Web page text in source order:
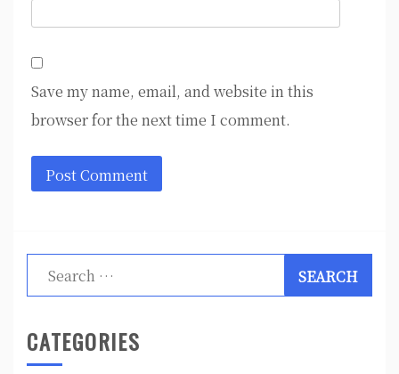
Save my name, email, and website in this
browser for the next time I comment.
Search
for:
CATEGORIES